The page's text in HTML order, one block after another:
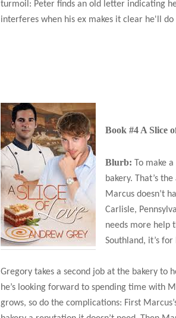
turmoil: Peter finds an old letter indicating
interferes when his ex makes it clear he'll
Book #4 A Slice
Blurb: To make
bakery. That’s
Marcus doesn’t
Carlisle,
needs more help
Southland, it’s
Gregory takes a second job at the bakery to
he’s looking forward to spending time with
grows, so do the complications: First